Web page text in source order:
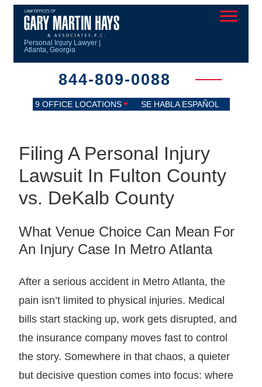
Personal Injury Lawyer |
Atlanta, Georgia
844-809-0088
9 OFFICE LOCATIONS SE HABLA ESPAÑOL
Filing A Personal Injury
Lawsuit In Fulton County
vs. DeKalb County
What Venue Choice Can Mean For
An Injury Case In Metro Atlanta
After a serious accident in Metro Atlanta, the
pain isn’t limited to physical injuries. Medical
bills start stacking up, work gets disrupted, and
the insurance company moves fast to control
the story. Somewhere in that chaos, a quieter
but decisive question comes into focus: where